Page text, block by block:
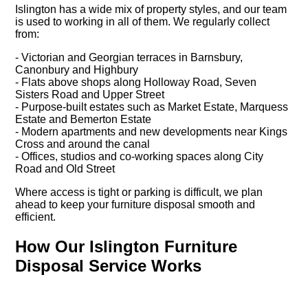
Islington has a wide mix of property styles, and our team
is used to working in all of them. We regularly collect
from:
- Victorian and Georgian terraces in Barnsbury,
Canonbury and Highbury
- Flats above shops along Holloway Road, Seven
Sisters Road and Upper Street
- Purpose-built estates such as Market Estate, Marquess
Estate and Bemerton Estate
- Modern apartments and new developments near Kings
Cross and around the canal
- Offices, studios and co-working spaces along City
Road and Old Street
Where access is tight or parking is difficult, we plan
ahead to keep your furniture disposal smooth and
efficient.
How Our Islington Furniture
Disposal Service Works